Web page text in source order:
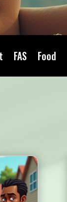
FAS Food